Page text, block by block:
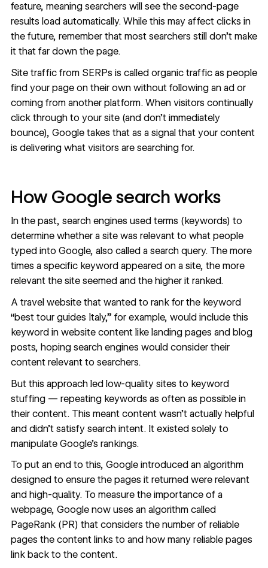
feature, meaning searchers will see the second-page
results load automatically. While this may affect clicks in
the future, remember that most searchers still don’t make
it that far down the page.
Site traffic from SERPs is called organic trafficas people
find your page on their own without following an ad or
coming from another platform. When visitors continually
click through to your site (and don’t immediately
bounce), Google takes that as a signal that your content
is delivering what visitors are searching for.
How Google search works
In the past, search engines used terms (keywords) to
determine whether a site was relevant to what people
typed into Google, also called a search query. The more
times a specific keyword appeared on a site, the more
relevant the site seemed and the higher it ranked.
A travel website that wanted to rank for the keyword
“best tour guides Italy,” for example, would include this
keyword in website contentlike landing pages and blog
posts, hoping search engines would consider their
content relevant to searchers.
But this approach led low-quality sites to keyword
stuffing — repeating keywords as often as possible in
their content. This meant content wasn’t actually helpful
and didn’t satisfy search intent. It existed solely to
manipulate Google’s rankings.
To put an end to this, Google introduced an algorithm
designed to ensure the pages it returned were relevant
and high-quality. To measure the importance of a
webpage, Google now uses an algorithm called
PageRank (PR) that considers the number of reliable
pages the content links to and how many reliable pages
link back to the content.